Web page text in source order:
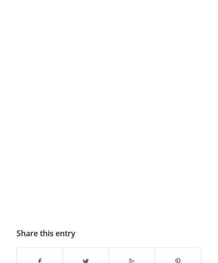
Share this entry